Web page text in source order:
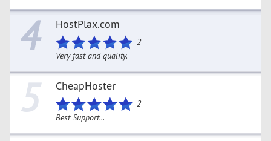
4 HostPlax.com
2
Very fast and quality.
5 CheapHoster
2
Best Support...